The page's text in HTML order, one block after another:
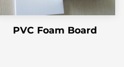
PVC Foam Board